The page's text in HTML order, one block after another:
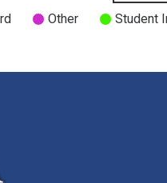
Other Student